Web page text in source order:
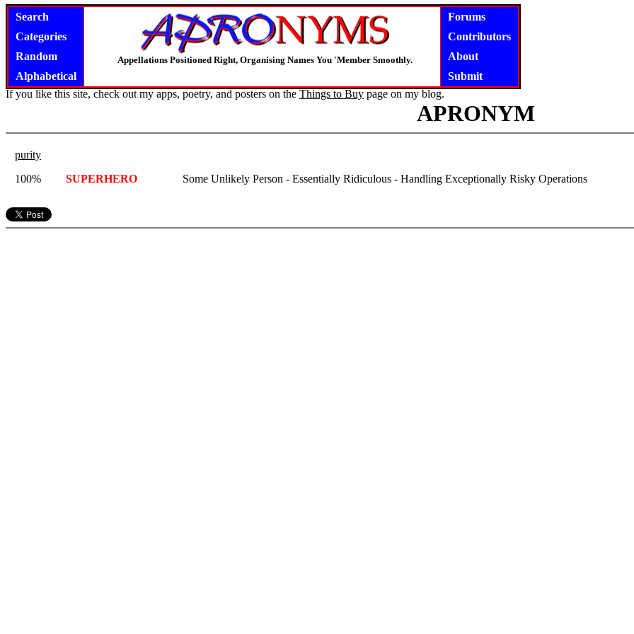
Search
Categories
Random
Alphabetical
Appellations Positioned Right, Organising Names You 'Member Smoothly.
Forums
Contributors
About
Submit
If you like this site, check out my apps, poetry, and posters on the Things to Buy page on my blog.
APRONYM
purity
100%
SUPERHERO Some Unlikely Person - Essentially Ridiculous - Handling Exceptionally Risky Operations